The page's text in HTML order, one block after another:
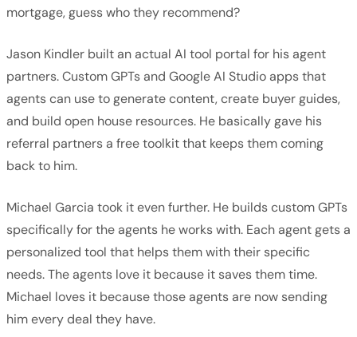
mortgage, guess who they recommend?
Jason Kindler built an actual AI tool portal for his agent
partners. Custom GPTs and Google AI Studio apps that
agents can use to generate content, create buyer guides,
and build open house resources. He basically gave his
referral partners a free toolkit that keeps them coming
back to him.
Michael Garcia took it even further. He builds custom GPTs
specifically for the agents he works with. Each agent gets a
personalized tool that helps them with their specific
needs. The agents love it because it saves them time.
Michael loves it because those agents are now sending
him every deal they have.